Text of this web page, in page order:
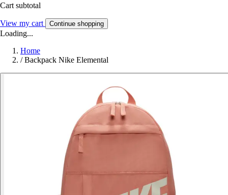
Cart subtotal
View my cart Continue shopping
Loading...
Home
/ Backpack Nike Elemental